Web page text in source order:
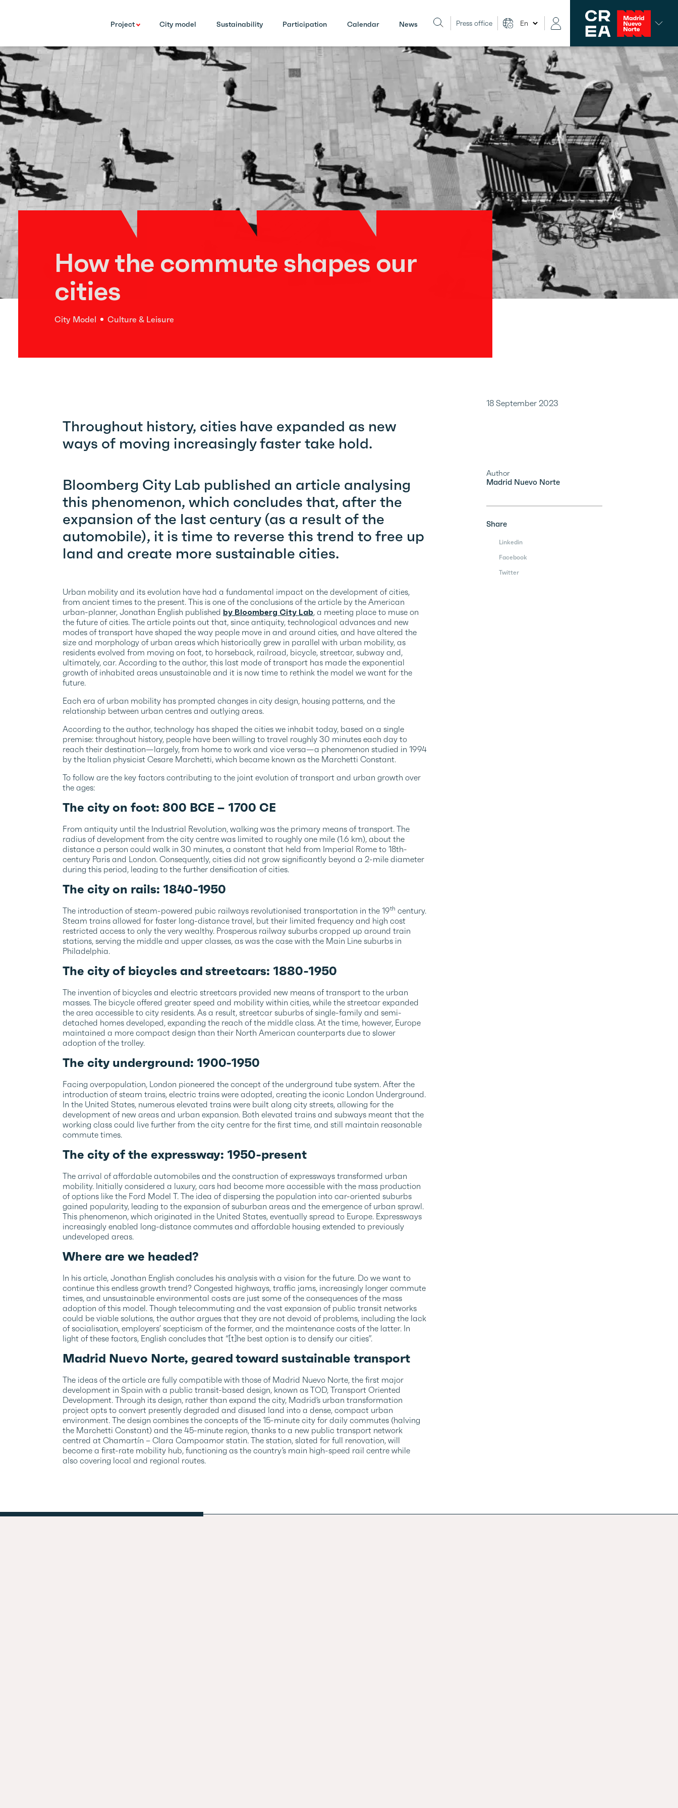
Project City model Sustainability Participation Calendar News Press office
How the commute shapes our
cities
City Model Culture & Leisure
Throughout history, cities have expanded as new
ways of moving increasingly faster take hold.
Bloomberg City Lab published an article analysing
this phenomenon, which concludes that, after the
expansion of the last century (as a result of the
automobile), it is time to reverse this trend to free up
land and create more sustainable cities.
Urban mobility and its evolution have had a fundamental impact on the development of cities,
from ancient times to the present. This is one of the conclusions of the article by the American
urban-planner, Jonathan English published by Bloomberg City Lab, a meeting place to muse on
the future of cities. The article points out that, since antiquity, technological advances and new
modes of transport have shaped the way people move in and around cities, and have altered the
size and morphology of urban areas which historically grew in parallel with urban mobility, as
residents evolved from moving on foot, to horseback, railroad, bicycle, streetcar, subway and,
ultimately, car. According to the author, this last mode of transport has made the exponential
growth of inhabited areas unsustainable and it is now time to rethink the model we want for the
future.
Each era of urban mobility has prompted changes in city design, housing patterns, and the
relationship between urban centres and outlying areas.
According to the author, technology has shaped the cities we inhabit today, based on a single
premise: throughout history, people have been willing to travel roughly 30 minutes each day to
reach their destination—largely, from home to work and vice versa—a phenomenon studied in 1994
by the Italian physicist Cesare Marchetti, which became known as the Marchetti Constant.
To follow are the key factors contributing to the joint evolution of transport and urban growth over
the ages:
The city on foot: 800 BCE – 1700 CE
From antiquity until the Industrial Revolution, walking was the primary means of transport. The
radius of development from the city centre was limited to roughly one mile (1.6 km), about the
distance a person could walk in 30 minutes, a constant that held from Imperial Rome to 18th-
century Paris and London. Consequently, cities did not grow significantly beyond a 2-mile diameter
during this period, leading to the further densification of cities.
The city on rails: 1840-1950
The introduction of steam-powered pubic railways revolutionised transportation in the 19th century.
Steam trains allowed for faster long-distance travel, but their limited frequency and high cost
restricted access to only the very wealthy. Prosperous railway suburbs cropped up around train
stations, serving the middle and upper classes, as was the case with the Main Line suburbs in
Philadelphia.
The city of bicycles and streetcars: 1880-1950
The invention of bicycles and electric streetcars provided new means of transport to the urban
masses. The bicycle offered greater speed and mobility within cities, while the streetcar expanded
the area accessible to city residents. As a result, streetcar suburbs of single-family and semi-
detached homes developed, expanding the reach of the middle class. At the time, however, Europe
maintained a more compact design than their North American counterparts due to slower
adoption of the trolley.
The city underground: 1900-1950
Facing overpopulation, London pioneered the concept of the underground tube system. After the
introduction of steam trains, electric trains were adopted, creating the iconic London Underground.
In the United States, numerous elevated trains were built along city streets, allowing for the
development of new areas and urban expansion. Both elevated trains and subways meant that the
working class could live further from the city centre for the first time, and still maintain reasonable
commute times.
The city of the expressway: 1950-present
The arrival of affordable automobiles and the construction of expressways transformed urban
mobility. Initially considered a luxury, cars had become more accessible with the mass production
of options like the Ford Model T. The idea of dispersing the population into car-oriented suburbs
gained popularity, leading to the expansion of suburban areas and the emergence of urban sprawl.
This phenomenon, which originated in the United States, eventually spread to Europe. Expressways
increasingly enabled long-distance commutes and affordable housing extended to previously
undeveloped areas.
Where are we headed?
In his article, Jonathan English concludes his analysis with a vision for the future. Do we want to
continue this endless growth trend? Congested highways, traffic jams, increasingly longer commute
times, and unsustainable environmental costs are just some of the consequences of the mass
adoption of this model. Though telecommuting and the vast expansion of public transit networks
could be viable solutions, the author argues that they are not devoid of problems, including the lack
of socialisation, employers’ scepticism of the former, and the maintenance costs of the latter. In
light of these factors, English concludes that “[t]he best option is to densify our cities”.
Madrid Nuevo Norte, geared toward sustainable transport
The ideas of the article are fully compatible with those of Madrid Nuevo Norte, the first major
development in Spain with a public transit-based design, known as TOD, Transport Oriented
Development. Through its design, rather than expand the city, Madrid’s urban transformation
project opts to convert presently degraded and disused land into a dense, compact urban
environment. The design combines the concepts of the 15-minute city for daily commutes (halving
the Marchetti Constant) and the 45-minute region, thanks to a new public transport network
centred at Chamartín – Clara Campoamor statin. The station, slated for full renovation, will
become a first-rate mobility hub, functioning as the country’s main high-speed rail centre while
also covering local and regional routes.
18 September 2023
Author
Madrid Nuevo Norte
Share
Linkedin
Facebook
Twitter